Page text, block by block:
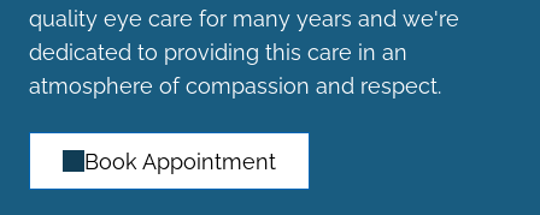
quality eye care for many years and we're
dedicated to providing this care in an
atmosphere of compassion and respect.
Book Appointment